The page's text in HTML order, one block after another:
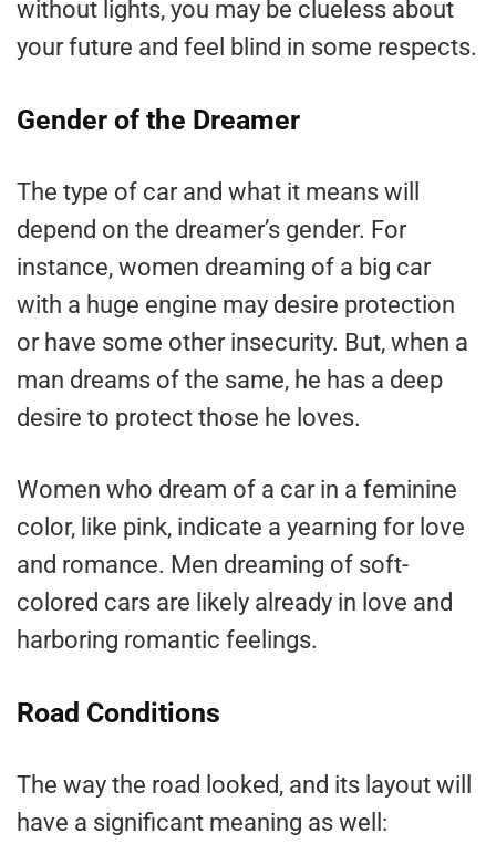
without lights, you may be clueless about
your future and feel blind in some respects.
Gender of the Dreamer
The type of car and what it means will
depend on the dreamer’s gender. For
instance, women dreaming of a big car
with a huge engine may desire protection
or have some other insecurity. But, when a
man dreams of the same, he has a deep
desire to protect those he loves.
Women who dream of a car in a feminine
color, like pink, indicate a yearning for love
and romance. Men dreaming of soft-
colored cars are likely already in love and
harboring romantic feelings.
Road Conditions
The way the road looked, and its layout will
have a significant meaning as well: